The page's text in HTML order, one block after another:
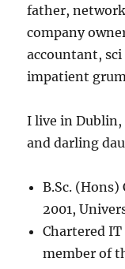
father,
company
accountant,
impatient
I live in
and darling
B.Sc.
2001,
Chartered
member of